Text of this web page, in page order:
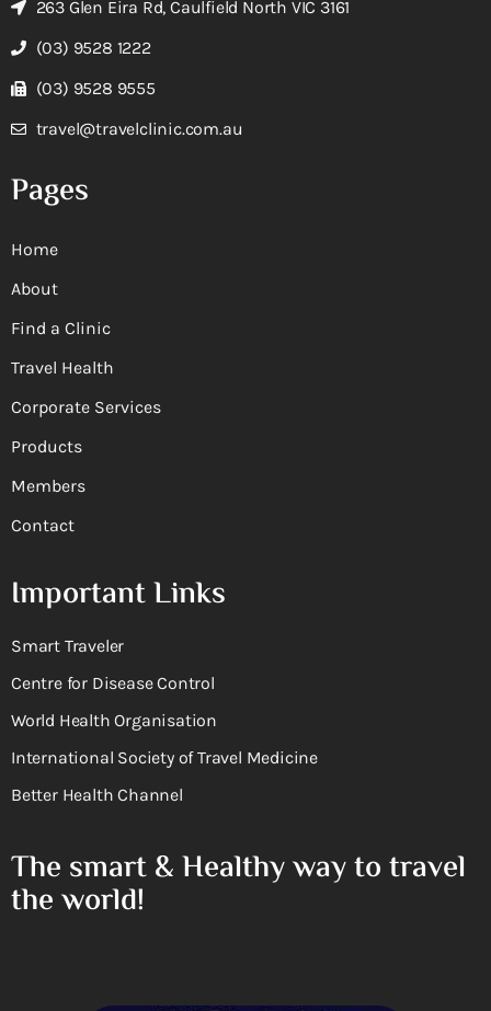
263 Glen Eira Rd, Caulfield North VIC 3161
(03) 9528 1222
(03) 9528 9555
travel@travelclinic.com.au
Pages
Home
About
Find a Clinic
Travel Health
Corporate Services
Products
Members
Contact
Important Links
Smart Traveler
Centre for Disease Control
World Health Organisation
International Society of Travel Medicine
Better Health Channel
The smart & Healthy way to travel
the world!